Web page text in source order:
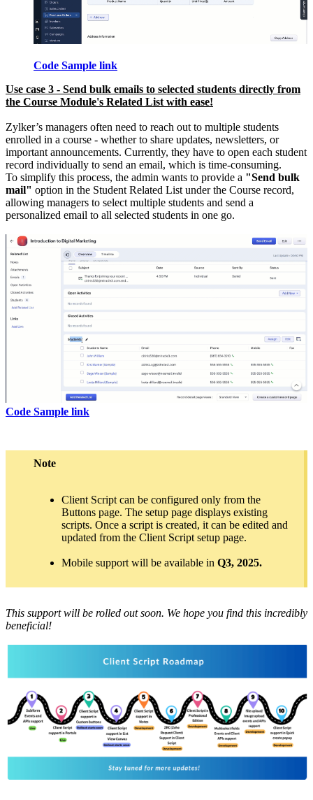
Code Sample link
Use case 3 - Send bulk emails to selected students directly from
the Course Module's Related List with ease!
Zylker’s managers often need to reach out to multiple students
enrolled in a course - whether to share updates, newsletters, or
important announcements. Currently, they have to open each student
record individually to send an email, which is time-consuming.
To simplify this process, the admin wants to provide a "Send bulk
mail" option in the Student Related List under the Course record,
allowing managers to select multiple students and send a
personalized email to all selected students in one go.
Code Sample link
Note
Client Script can be configured only from the
Buttons page. The setup page displays existing
scripts. Once a script is created, it can be edited and
updated from the Client Script setup page.
Mobile support will be available in Q3, 2025.
This support will be rolled out soon. We hope you find this incredibly
beneficial!